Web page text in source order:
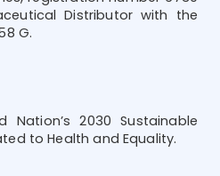
Distributor with the
G.
2030 Sustainable
to Health and Equality.